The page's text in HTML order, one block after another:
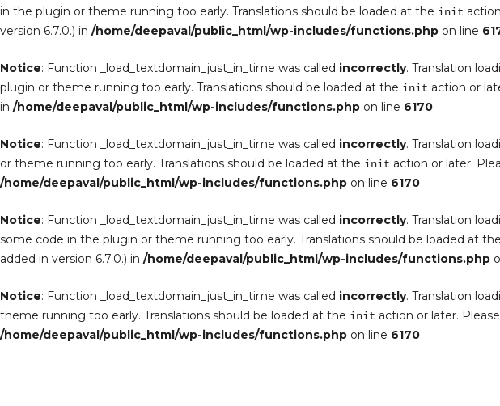
in the plugin or theme running too early. Translations should be loaded at the init
version 6.7.0.) in /home/deepaval/public_html/wp-includes/functions.php on line
Notice: Function _load_textdomain_just_in_time was called incorrectly. Translation
plugin or theme running too early. Translations should be loaded at the init action or
in /home/deepaval/public_html/wp-includes/functions.php on line 6170
Notice: Function _load_textdomain_just_in_time was called incorrectly. Translation
or theme running too early. Translations should be loaded at the init action or later.
/home/deepaval/public_html/wp-includes/functions.php on line 6170
Notice: Function _load_textdomain_just_in_time was called incorrectly. Translation
some code in the plugin or theme running too early. Translations should be loaded at the
added in version 6.7.0.) in /home/deepaval/public_html/wp-includes/functions.php
Notice: Function _load_textdomain_just_in_time was called incorrectly. Translation
theme running too early. Translations should be loaded at the init action or later.
/home/deepaval/public_html/wp-includes/functions.php on line 6170